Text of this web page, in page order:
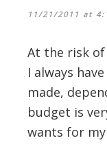
11/21/2011 at
At the risk
I always
made,
budget is
wants for my